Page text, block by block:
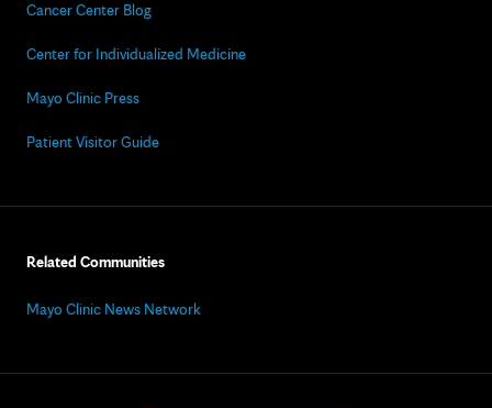
Cancer Center Blog
Center for Individualized Medicine
Mayo Clinic Press
Patient Visitor Guide
Related Communities
Mayo Clinic News Network